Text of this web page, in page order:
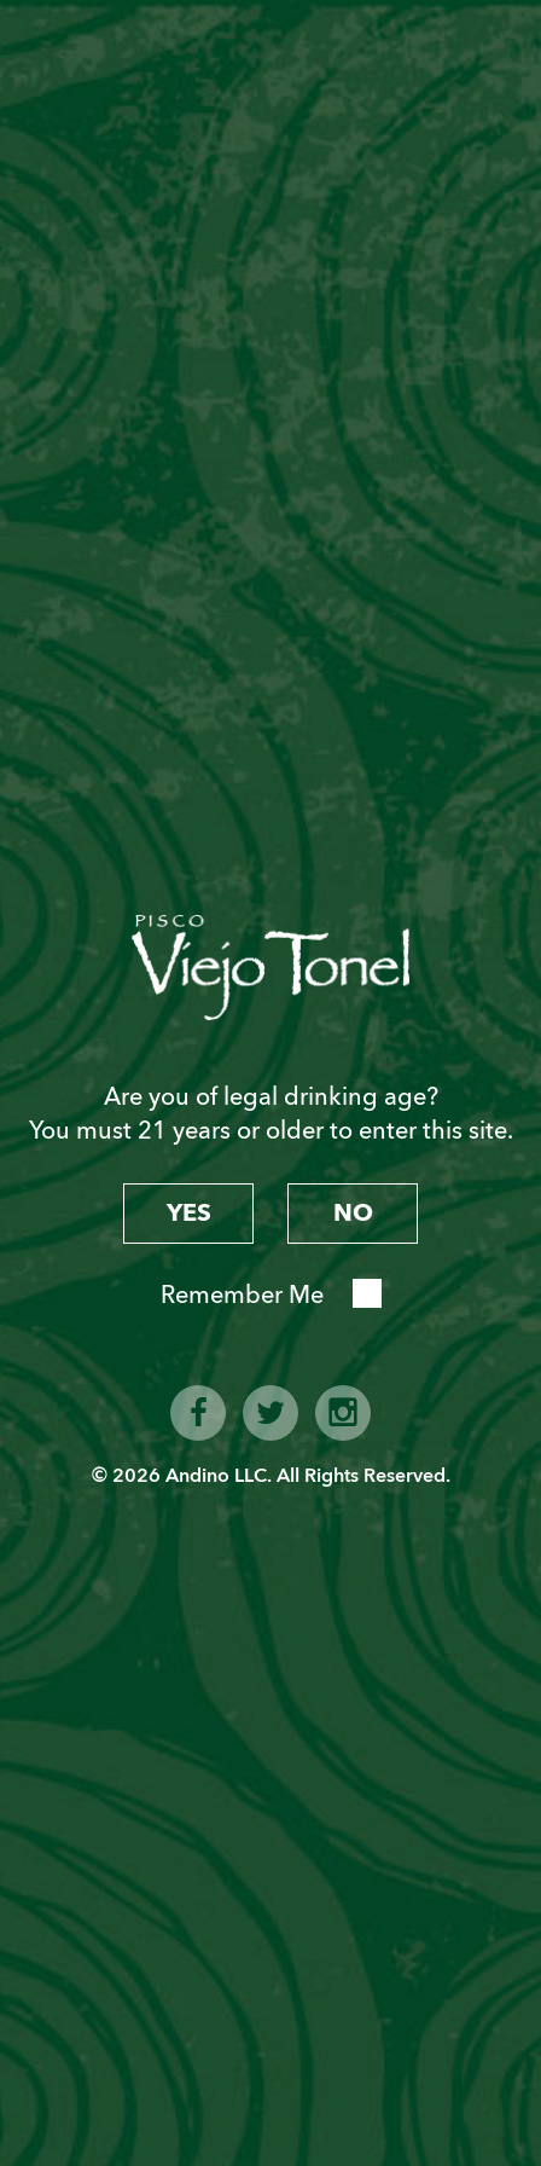
National Pisco Sour Day
READ MORE
Nulla eget tincidunt orci, a eget nisi. Nam
commodo eros orci eget tincidunt
READ MORE
Become a “Piscoholic”
Sign up today!
SIGN UP
Latest News from PVT
JW Marriott El Convento Cusco:
Peru's Luxury Hotel That Moonlights
As A Museum
Get in Touch With Us
Contact Information
Email:info@piscoviejotonel.net
We’re Social
Are you of legal drinking age?
You must 21 years or older to enter this site.
YES NO
Remember Me
© 2026 Andino LLC. All Rights Reserved.